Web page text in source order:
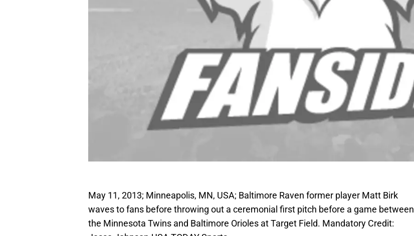
May 11, 2013; Minneapolis, MN, USA; Baltimore Raven former player Matt Birk
waves to fans before throwing out a ceremonial first pitch before a game between
the Minnesota Twins and Baltimore Orioles at Target Field. Mandatory Credit: